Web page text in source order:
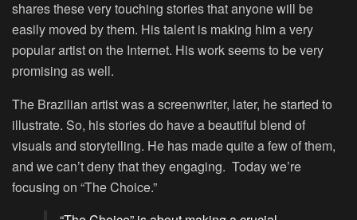
shares these very touching stories that anyone will be
easily moved by them. His talent is making him a very
popular artist on the Internet. His work seems to be very
promising as well.
The Brazilian artist was a screenwriter, later, he started to
illustrate. So, his stories do have a beautiful blend of
visuals and storytelling. He has made quite a few of them,
and we can’t deny that they engaging. Today we’re
focusing on “The Choice.”